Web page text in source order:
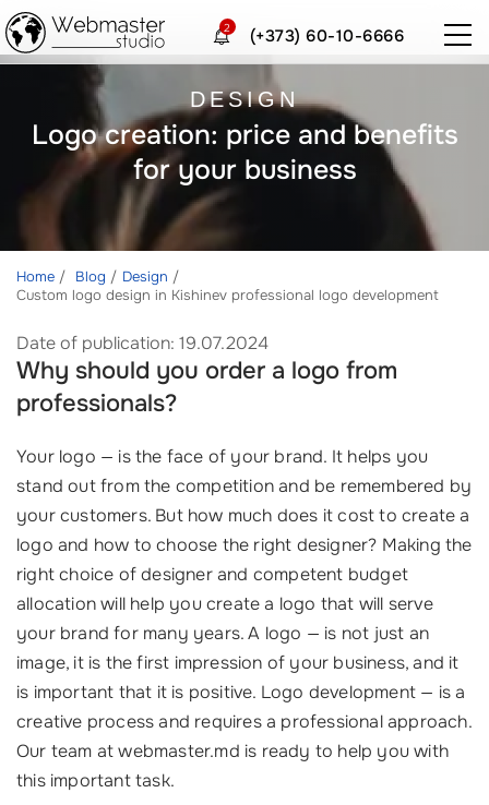
(+373) 60-10-6666
2
DESIGN
Logo creation: price and benefits
for your business
Home Blog
Design
Custom logo design in Kishinev professional logo development
Date of publication: 19.07.2024
Why should you order a logo from
professionals?
Your logo — is the face of your brand. It helps you
stand out from the competition and be remembered by
your customers. But how much does it cost to create a
logo and how to choose the right designer? Making the
right choice of designer and competent budget
allocation will help you create a logo that will serve
your brand for many years. A logo — is not just an
image, it is the first impression of your business, and it
is important that it is positive. Logo development — is a
creative process and requires a professional approach.
Our team at webmaster.md is ready to help you with
this important task.